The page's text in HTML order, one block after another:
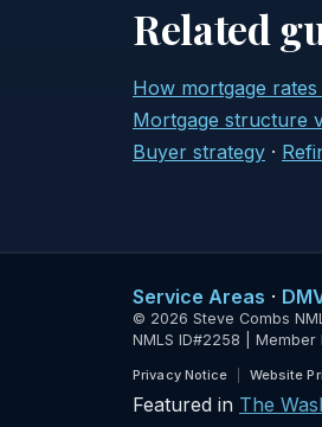
Related
How mortgage
Mortgage structure
Buyer strategy ·
Service Areas ·
© 2026 Steve Combs
NMLS ID#2258 | Member
Privacy Notice Website
Featured in The